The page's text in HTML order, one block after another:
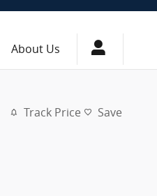
About Us
Track Price Save